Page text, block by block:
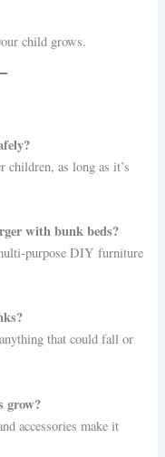
child grows.
children, as long as it’s
with bunk beds?
purpose DIY furniture
that could fall or
grow?
accessories make it